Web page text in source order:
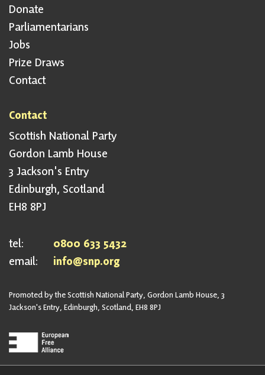
Donate
Parliamentarians
Jobs
Prize Draws
Contact
Contact
Scottish National Party
Gordon Lamb House
3 Jackson's Entry
Edinburgh, Scotland
EH8 8PJ
tel:
0800 633 5432
email:
info@snp.org
Promoted by the Scottish National Party, Gordon Lamb House, 3
Jackson's Entry, Edinburgh, Scotland, EH8 8PJ